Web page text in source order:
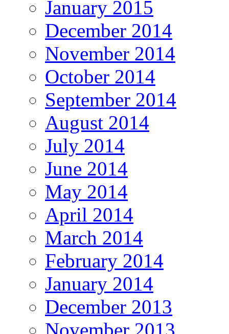
January 2015
December 2014
November 2014
October 2014
September 2014
August 2014
July 2014
June 2014
May 2014
April 2014
March 2014
February 2014
January 2014
December 2013
November 2013